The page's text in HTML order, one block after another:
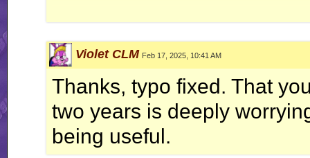
Violet CLM Feb 17, 2025, 10:41 AM
Thanks, typo fixed. That
two years is deeply
being useful.